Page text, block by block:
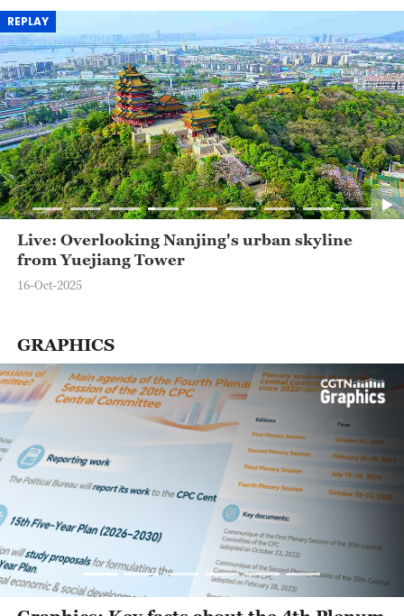
REPLAY
Live: Overlooking Nanjing's urban skyline
from Yuejiang Tower
16-Oct-2025
GRAPHICS